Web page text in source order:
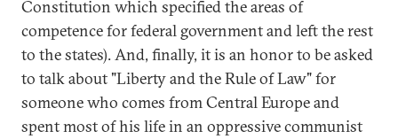
Constitution which specified the areas of
competence for federal government and left the rest
to the states). And, finally, it is an honor to be asked
to talk about "Liberty and the Rule of Law" for
someone who comes from Central Europe and
spent most of his life in an oppressive communist